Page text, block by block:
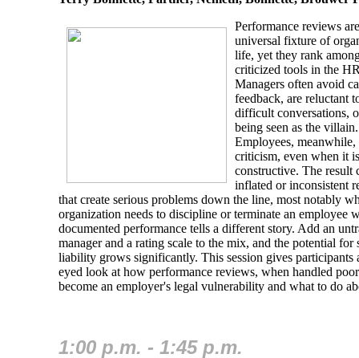
Performance reviews
universal fixture of
life, yet they rank
criticized tools in the
Managers often avoid
feedback, are reluctant
difficult conversations,
being seen as the villain.
Employees, meanwhile,
criticism, even when it is
constructive. The result
inflated or inconsistent
that create serious problems down the line, most notably
organization needs to discipline or terminate an employee
documented performance tells a different story. Add an
manager and a rating scale to the mix, and the potential for
liability grows significantly. This session gives participants
eyed look at how performance reviews, when handled
become an employer's legal vulnerability and what to do
1:00 p.m. - 1:45 p.m.